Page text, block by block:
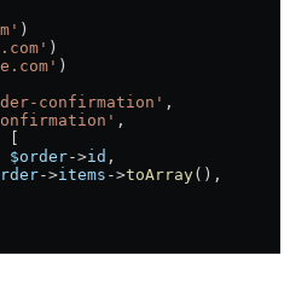
)
)
)
confirmation' ,
,
[
$order->id ,
->items ->toArray(),